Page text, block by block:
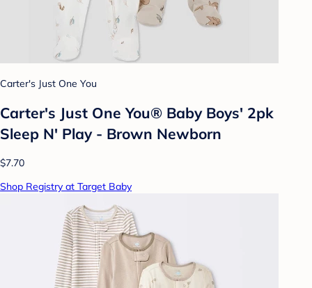
Carter's Just One You
Carter's Just One You® Baby Boys' 2pk
Sleep N' Play - Brown Newborn
$7.70
Shop Registry at Target Baby